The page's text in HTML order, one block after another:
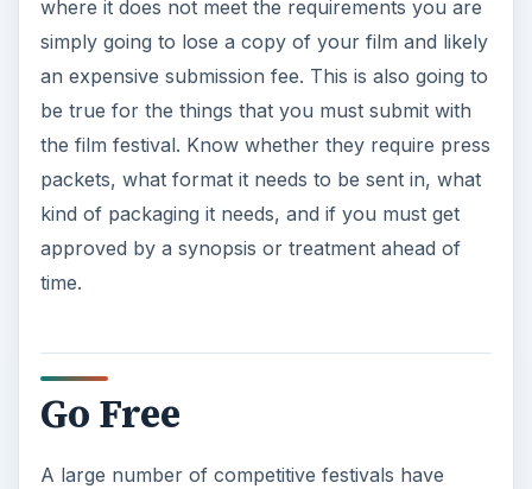
where it does not meet the requirements you are
simply going to lose a copy of your film and likely
an expensive submission fee. This is also going to
be true for the things that you must submit with
the film festival. Know whether they require press
packets, what format it needs to be sent in, what
kind of packaging it needs, and if you must get
approved by a synopsis or treatment ahead of
time.
Go Free
A large number of competitive festivals have